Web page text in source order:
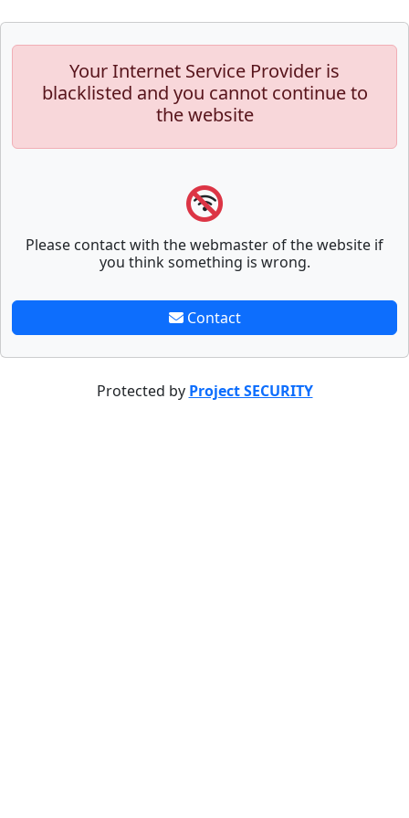
Your Internet Service Provider is
blacklisted and you cannot continue to
the website
Please contact with the webmaster of the website if
you think something is wrong.
Contact
Protected by Project SECURITY